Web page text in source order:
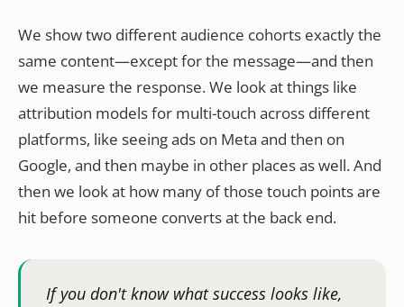
We show two different audience cohorts exactly the
same content—except for the message—and then
we measure the response. We look at things like
attribution models for multi-touch across different
platforms, like seeing ads on Meta and then on
Google, and then maybe in other places as well. And
then we look at how many of those touch points are
hit before someone converts at the back end.
If you don't know what success looks like,